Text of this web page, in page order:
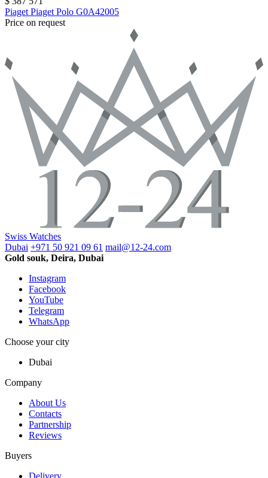
Piaget Piaget Polo G0A42005
Price on request
Swiss Watches
Dubai +971 50 921 09 61 mail@12-24.com
Gold souk, Deira, Dubai
Instagram
Facebook
YouTube
Telegram
WhatsApp
Choose your city
Dubai
Company
About Us
Contacts
Partnership
Reviews
Buyers